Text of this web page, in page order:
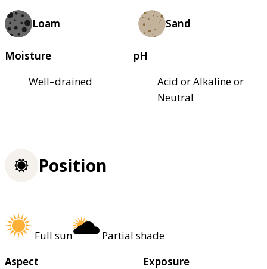
Loam Sand
Moisture
Well–drained
pH
Acid or Alkaline or
Neutral
Position
Full sun
Partial shade
Aspect
Exposure